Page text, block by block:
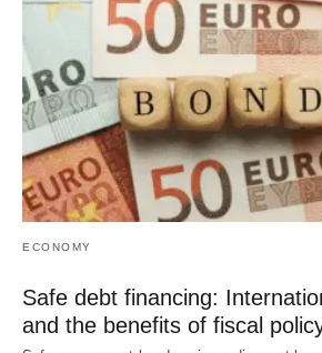
ECONOMY
Safe debt financing:
and the benefits of fiscal